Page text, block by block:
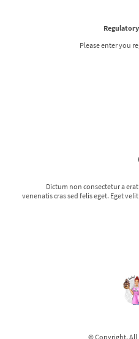
Please enter you
Dictum non consectetur a
venenatis cras sed felis eget. Eget
© Copyright. All